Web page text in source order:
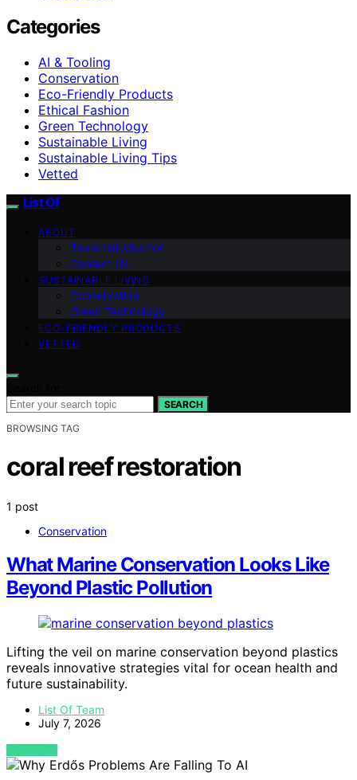
Categories
AI & Tooling
Conservation
Eco-Friendly Products
Ethical Fashion
Green Technology
Sustainable Living
Sustainable Living Tips
Vetted
List Of
ABOUT
Team Introduction
Contact Us
SUSTAINABLE LIVING
Conservation
Green Technology
ECO-FRIENDLY PRODUCTS
VETTED
SEARCH
BROWSING TAG
coral reef restoration
1 post
Conservation
What Marine Conservation Looks Like
Beyond Plastic Pollution
Lifting the veil on marine conservation beyond plastics
reveals innovative strategies vital for ocean health and
future sustainability.
List Of Team
July 7, 2026
VIEW POST